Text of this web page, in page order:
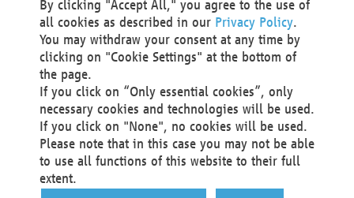
We do not use automatic decision-making or profiling
You also have the right to complain to a data
protection supervisory authority about our
processing of your personal data.
Your request can be submitted via email to
office@aef-online.orgor via the above mentioned
contact details.
By clicking "Accept All," you agree to the use of
all cookies as described in our Privacy Policy.
You may withdraw your consent at any time by
clicking on "Cookie Settings" at the bottom of
the page.
If you click on “Only essential cookies”, only
necessary cookies and technologies will be used.
If you click on "None", no cookies will be used.
Please note that in this case you may not be able
to use all functions of this website to their full
extent.